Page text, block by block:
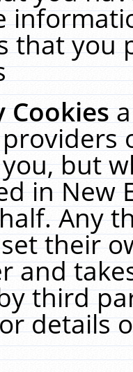
that you
Cookies
but
in New
Any
their
and
third
details